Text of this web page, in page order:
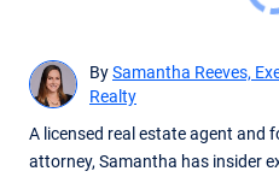
BySamantha Reeves,
Realty
A licensed real estate agent and
attorney, Samantha has insider